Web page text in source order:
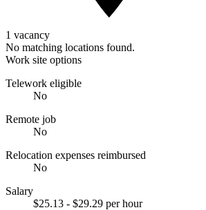
1 vacancy
No matching locations found.
Work site options
Telework eligible
No
Remote job
No
Relocation expenses reimbursed
No
Salary
$25.13 - $29.29 per hour